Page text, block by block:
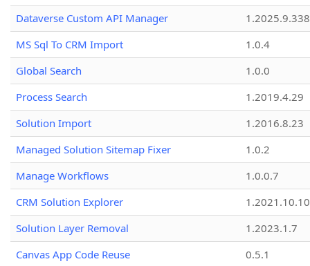
Dataverse Custom API Manager
1.2025.9.338
MS Sql To CRM Import
1.0.4
Global Search
1.0.0
Process Search
1.2019.4.29
Solution Import
1.2016.8.23
Managed Solution Sitemap Fixer
1.0.2
Manage Workflows
1.0.0.7
CRM Solution Explorer
1.2021.10.10
Solution Layer Removal
1.2023.1.7
Canvas App Code Reuse
0.5.1